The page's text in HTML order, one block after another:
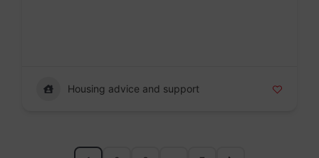
Housing advice and support